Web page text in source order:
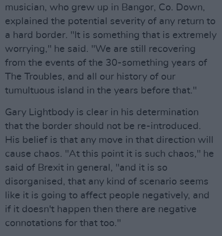
musician, who grew up in Bangor, Co. Down,
explained the potential severity of any return to
a hard border. "It is something that is extremely
worrying," he said. "We are still recovering
from the events of the 30-something years of
The Troubles, and all our history of our
tumultuous island in the years before that."
Gary Lightbody is clear in his determination
that the border should not be re-introduced.
His belief is that any move in that direction will
cause chaos. "At this point it is such chaos," he
said of Brexit in general, "and it is so
disorganised, that any kind of scenario seems
like it is going to affect people negatively, and
if it doesn't happen then there are negative
connotations for that too."